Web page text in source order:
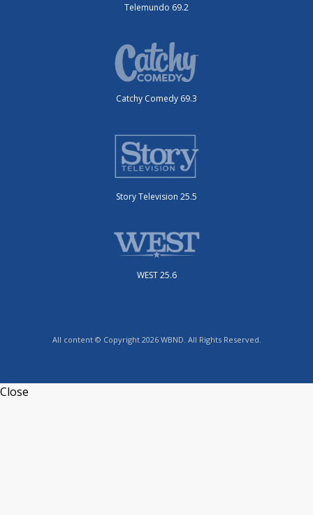
Telemundo 69.2
Catchy Comedy 69.3
Story Television 25.5
WEST 25.6
All content © Copyright 2026 WBND. All Rights Reserved.
Close